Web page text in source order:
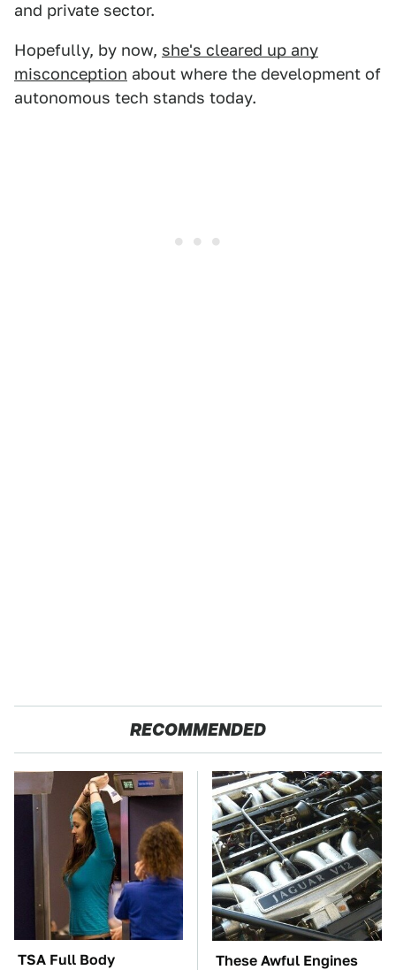
and private sector.
Hopefully, by now, she's cleared up any
misconception about where the development of
autonomous tech stands today.
RECOMMENDED
TSA Full Body
These Awful Engines